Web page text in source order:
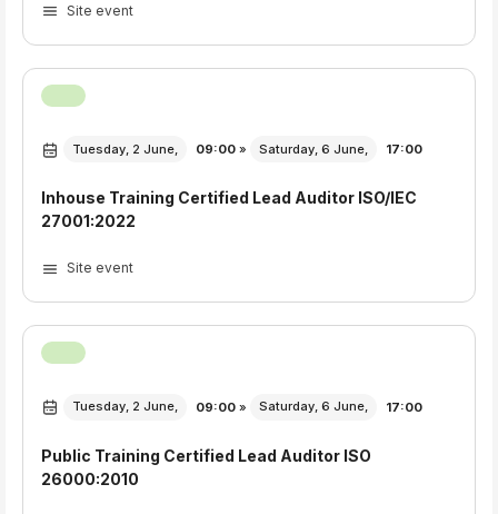
Site event
Tuesday, 2 June, 09:00 » Saturday, 6 June, 17:00
Inhouse Training Certified Lead Auditor ISO/IEC
27001:2022
Site event
Tuesday, 2 June, 09:00 » Saturday, 6 June, 17:00
Public Training Certified Lead Auditor ISO
26000:2010